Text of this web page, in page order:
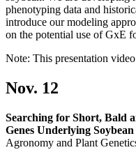
phenotyping data and
introduce our modeling
on the potential use of GxE
Note: This presentation
Nov. 12
Searching for Short, Bald
Genes Underlying
Agronomy and Plant